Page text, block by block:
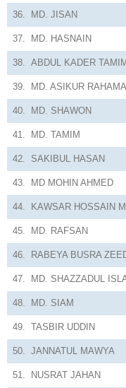
36. MD. JISAN
37. MD. HASNAIN
38. ABDUL KADER TAMIM
39. MD. ASIKUR
40. MD. SHAWON
41. MD. TAMIM
42. SAKIBUL HASAN
43. MD MOHIN AHMED
44. KAWSAR HOSSAIN
45. MD. RAFSAN
46. RABEYA BUSRA
47. MD. SHAZZADUL
48. MD. SIAM
49. TASBIR UDDIN
50. JANNATUL MAWYA
51. NUSRAT JAHAN